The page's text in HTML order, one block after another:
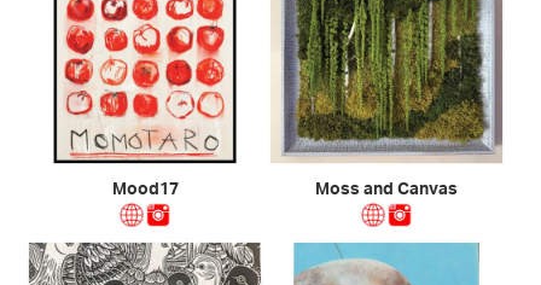
Mood17 Moss and Canvas